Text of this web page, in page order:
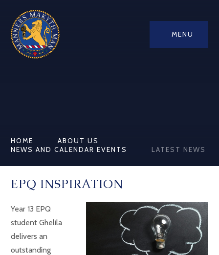
MENU
HOME
ABOUT US
NEWS AND CALENDAR EVENTS
LATEST NEWS
EPQ INSPIRATION
Year 13 EPQ
student Ghelila
delivers an
outstanding